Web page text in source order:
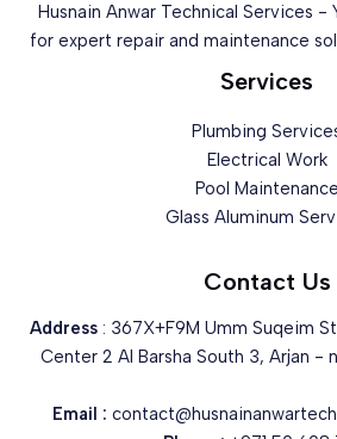
Husnain Anwar Technical Services -
for expert repair and maintenance
Services
Plumbing
Electrical Work
Pool Maintenance
Glass Aluminum
Contact Us
Address : 367X+F9M Umm Suqeim
Center 2 Al Barsha South 3, Arjan -
Email :